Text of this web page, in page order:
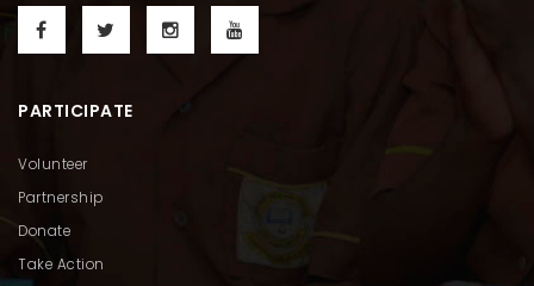
PARTICIPATE
Volunteer
Partnership
Donate
Take Action